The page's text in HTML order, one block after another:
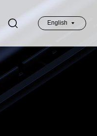
English